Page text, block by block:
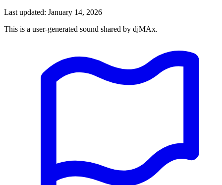
Last updated: January 14, 2026
This is a user-generated sound shared by djMAx.